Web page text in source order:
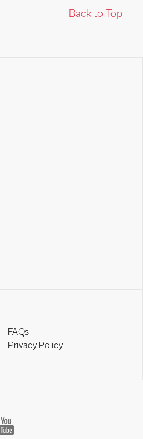
Back to Top
FAQs
Privacy Policy